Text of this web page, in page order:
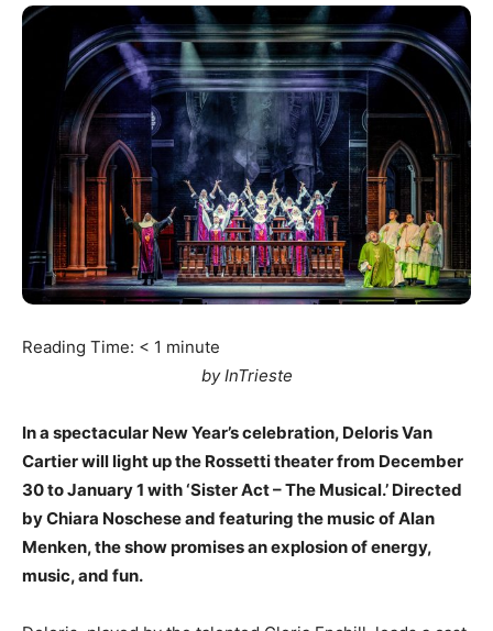
Reading Time: < 1 minute
by InTrieste
In a spectacular New Year’s celebration, Deloris Van
Cartier will light up the Rossetti theater from December
30 to January 1 with ‘Sister Act – The Musical.’ Directed
by Chiara Noschese and featuring the music of Alan
Menken, the show promises an explosion of energy,
music, and fun.